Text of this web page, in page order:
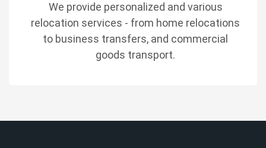
We provide personalized and various
relocation services - from home relocations
to business transfers, and commercial
goods transport.